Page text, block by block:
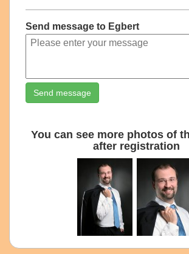
Send message to Egbert
Send message
You can see more photos of
after registration